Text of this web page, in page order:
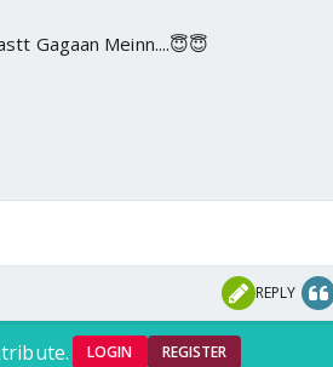
Gagaan Meinn....😇😇
REPLY
LOGIN REGISTER